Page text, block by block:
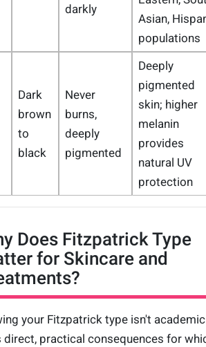
darkly
Asian,
populations
Dark
brown
to
black
Never
burns,
deeply
pigmented
Deeply
pigmented
skin; higher
melanin
provides
natural UV
protection
Does Fitzpatrick Type
for Skincare and
your Fitzpatrick type isn't
direct, practical consequences for